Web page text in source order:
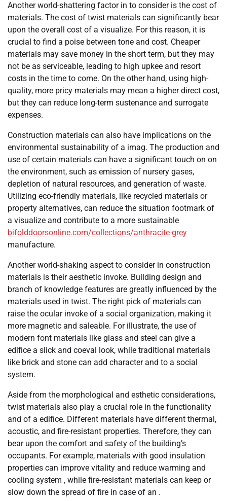
Another world-shattering factor in to consider is the cost of
materials. The cost of twist materials can significantly bear
upon the overall cost of a visualize. For this reason, it is
crucial to find a poise between tone and cost. Cheaper
materials may save money in the short term, but they may
not be as serviceable, leading to high upkee and resort
costs in the time to come. On the other hand, using high-
quality, more pricy materials may mean a higher direct cost,
but they can reduce long-term sustenance and surrogate
expenses.
Construction materials can also have implications on the
environmental sustainability of a imag. The production and
use of certain materials can have a significant touch on on
the environment, such as emission of nursery gases,
depletion of natural resources, and generation of waste.
Utilizing eco-friendly materials, like recycled materials or
property alternatives, can reduce the situation footmark of
a visualize and contribute to a more sustainable
bifolddoorsonline.com/collections/anthracite-grey
manufacture.
Another world-shaking aspect to consider in construction
materials is their aesthetic invoke. Building design and
branch of knowledge features are greatly influenced by the
materials used in twist. The right pick of materials can
raise the ocular invoke of a social organization, making it
more magnetic and saleable. For illustrate, the use of
modern font materials like glass and steel can give a
edifice a slick and coeval look, while traditional materials
like brick and stone can add character and to a social
system.
Aside from the morphological and esthetic considerations,
twist materials also play a crucial role in the functionality
and of a edifice. Different materials have different thermal,
acoustic, and fire-resistant properties. Therefore, they can
bear upon the comfort and safety of the building’s
occupants. For example, materials with good insulation
properties can improve vitality and reduce warming and
cooling system , while fire-resistant materials can keep or
slow down the spread of fire in case of an .